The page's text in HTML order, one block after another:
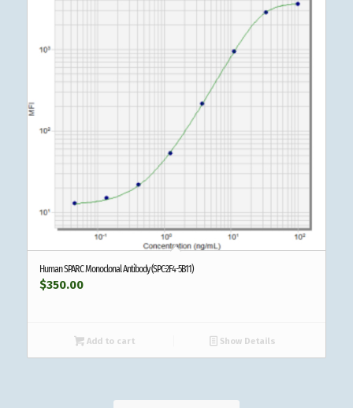
Human SPARC Monoclonal Antibody (SPC-2F4-5B11)
$350.00
Add to cart Show Details